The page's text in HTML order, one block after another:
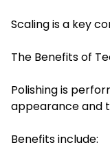
Scaling is a key
The Benefits of
Polishing is
appearance and
Benefits include: